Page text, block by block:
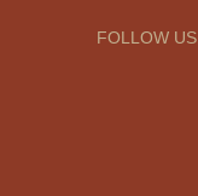
FOLLOW US